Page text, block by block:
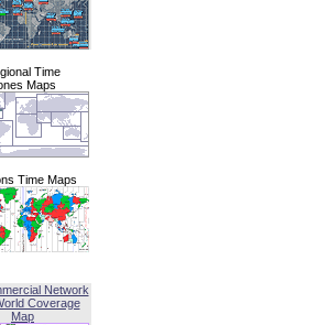
Time
Maps
Time Maps
Network
Coverage
Map